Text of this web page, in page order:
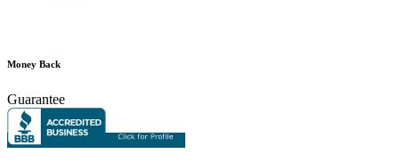
Money Back
Guarantee